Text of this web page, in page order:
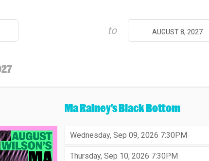
to AUGUST 8, 2027
Ma Rainey's Black Bottom
Wednesday, Sep 09, 2026 ,
7:30PM,
Thursday, Sep 10, 2026 ,
7:30PM,